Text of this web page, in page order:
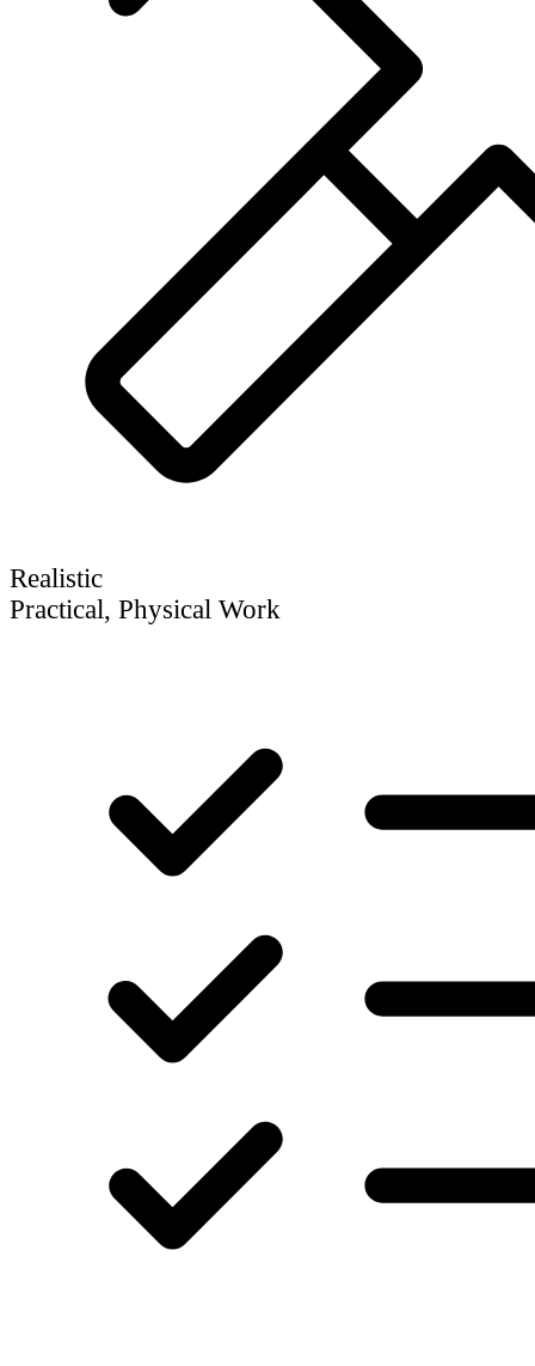
Realistic
Practical, Physical Work